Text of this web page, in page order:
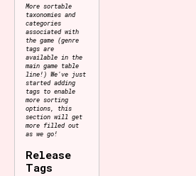
More sortable
taxonomies and
categories
associated with
the game (genre
tags are
available in the
main game table
line!) We've just
started adding
tags to enable
more sorting
options, this
section will get
more filled out
as we go!
Release
Tags